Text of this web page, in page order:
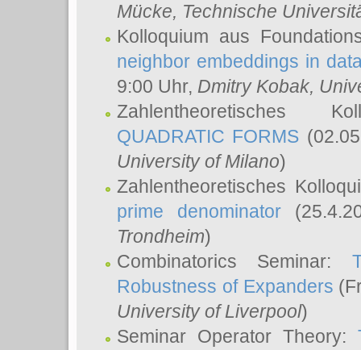
Mücke, Technische
Kolloquium aus
neighbor embeddings in
9:00 Uhr, Dmitry Kobak,
Zahlentheoretisches
QUADRATIC FORMS
University of Milano)
Zahlentheoretisches
prime denominator
Trondheim)
Combinatorics Seminar:
Robustness of Expanders
University of Liverpool)
Seminar Operator Theory: